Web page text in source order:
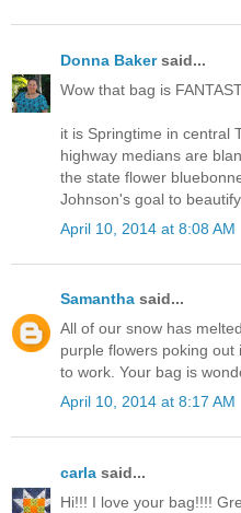
Donna Bakersaid...
Wow that bag is
it is Springtime in central
highway medians are
the state flower
Johnson's goal to
April 10, 2014 at 8:08 AM
Samantha said...
All of our snow has
purple flowers poking
to work. Your bag is
April 10, 2014 at 8:17 AM
carla said...
Hi!!! I love your bag!!!!